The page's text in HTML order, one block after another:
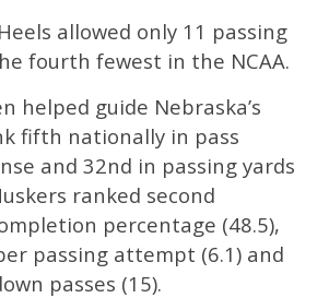
allowed only 11 passing
fourth fewest in the NCAA.
helped guide Nebraska’s
fifth nationally in pass
and 32nd in passing yards
ranked second
percentage (48.5),
passing attempt (6.1) and
passes (15).